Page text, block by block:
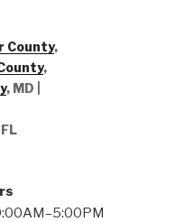
County,
,
, MD |
FL